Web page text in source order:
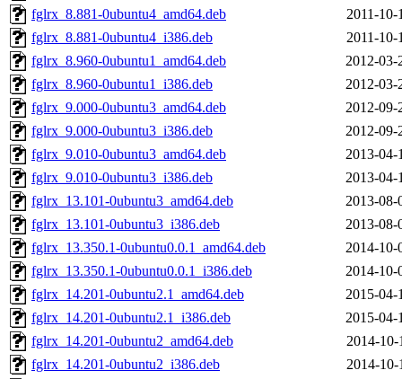
fglrx_8.881-0ubuntu4_amd64.deb
2011-10-
fglrx_8.881-0ubuntu4_i386.deb
2011-10-
fglrx_8.960-0ubuntu1_amd64.deb
2012-03-
fglrx_8.960-0ubuntu1_i386.deb
2012-03-
fglrx_9.000-0ubuntu3_amd64.deb
2012-09-
fglrx_9.000-0ubuntu3_i386.deb
2012-09-
fglrx_9.010-0ubuntu3_amd64.deb
2013-04-
fglrx_9.010-0ubuntu3_i386.deb
2013-04-
fglrx_13.101-0ubuntu3_amd64.deb
2013-08-
fglrx_13.101-0ubuntu3_i386.deb
2013-08-
fglrx_13.350.1-0ubuntu0.0.1_amd64.deb
2014-10-
fglrx_13.350.1-0ubuntu0.0.1_i386.deb
2014-10-
fglrx_14.201-0ubuntu2.1_amd64.deb
2015-04-
fglrx_14.201-0ubuntu2.1_i386.deb
2015-04-
fglrx_14.201-0ubuntu2_amd64.deb
2014-10-
fglrx_14.201-0ubuntu2_i386.deb
2014-10-